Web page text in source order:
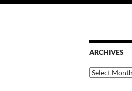
ARCHIVES
Archives